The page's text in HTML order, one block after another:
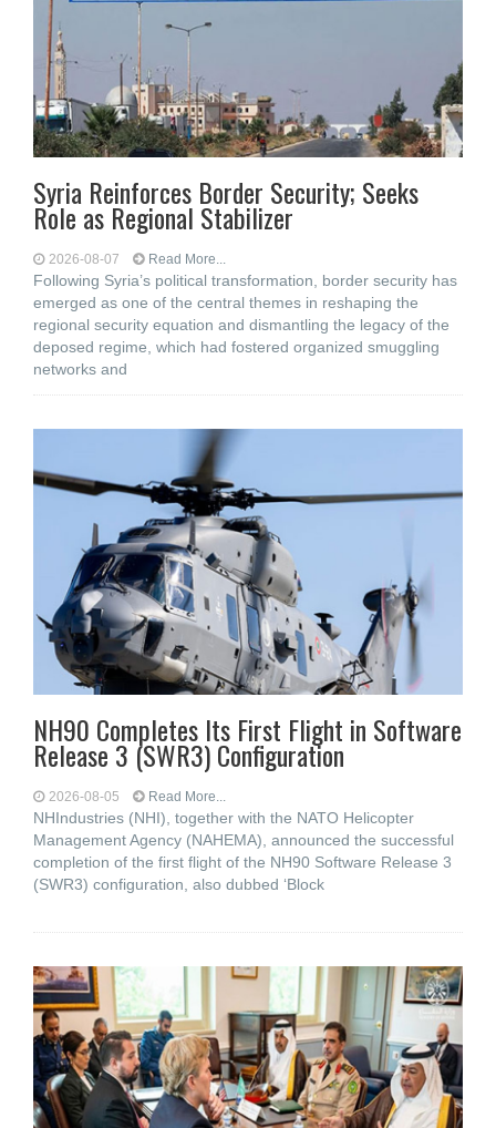
Syria Reinforces Border Security; Seeks
Role as Regional Stabilizer
2026-08-07 Read More...
Following Syria’s political transformation, border security has
emerged as one of the central themes in reshaping the
regional security equation and dismantling the legacy of the
deposed regime, which had fostered organized smuggling
networks and
NH90 Completes Its First Flight in Software
Release 3 (SWR3) Configuration
2026-08-05 Read More...
NHIndustries (NHI), together with the NATO Helicopter
Management Agency (NAHEMA), announced the successful
completion of the first flight of the NH90 Software Release 3
(SWR3) configuration, also dubbed ‘Block